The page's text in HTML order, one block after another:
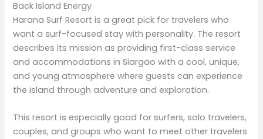
Back Island Energy
Harana Surf Resort is a great pick for travelers who
want a surf-focused stay with personality. The resort
describes its mission as providing first-class service
and accommodations in Siargao with a cool, unique,
and young atmosphere where guests can experience
the island through adventure and exploration.
This resort is especially good for surfers, solo travelers,
couples, and groups who want to meet other travelers